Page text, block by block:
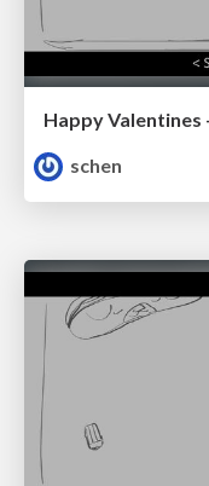
Happy Valentines
schen